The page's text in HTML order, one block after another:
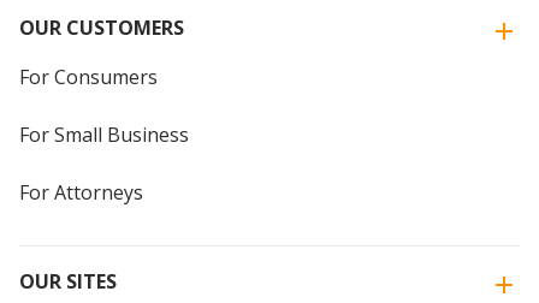
OUR CUSTOMERS
For Consumers
For Small Business
For Attorneys
OUR SITES